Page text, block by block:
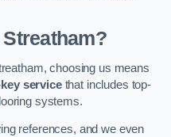
choosing us means
servicethat includes top-
systems.
references, and we even